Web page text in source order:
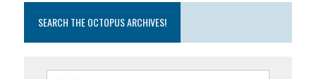
SEARCH THE OCTOPUS ARCHIVES!